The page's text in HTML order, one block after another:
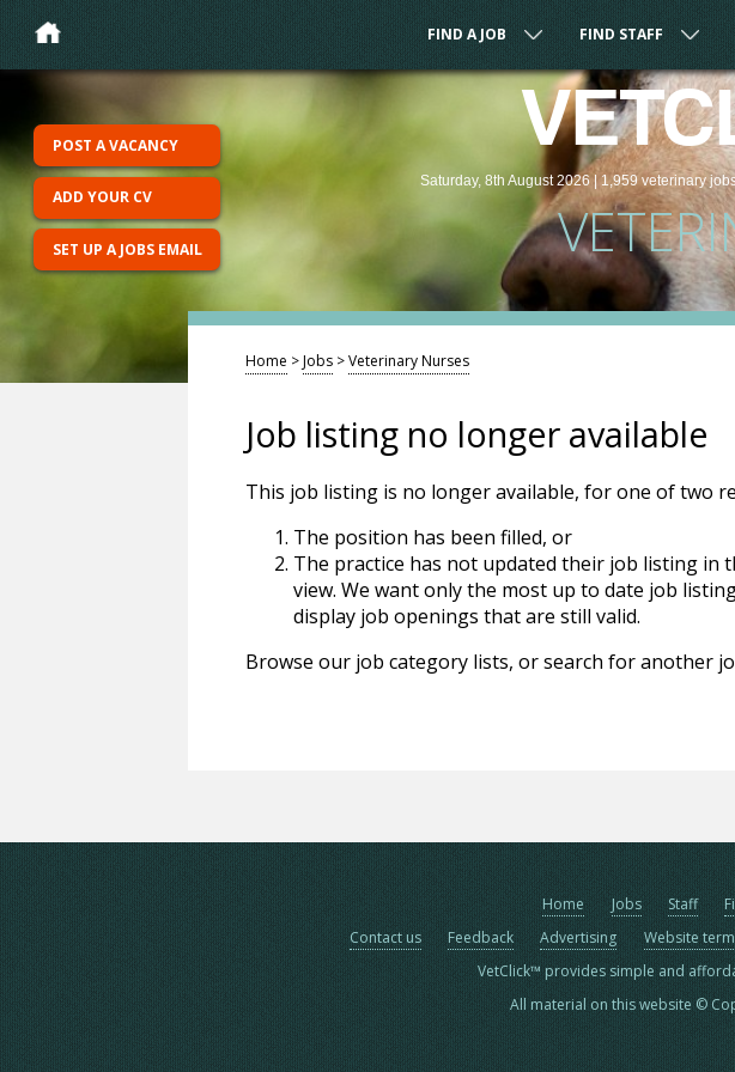
FIND A JOB FIND STAFF
Saturday, 8th August 2026 |1,959 veterinary
POST A VACANCY
ADD YOUR CV
SET UP A JOBS EMAIL
Home >Jobs >Veterinary Nurses
Job listing no longer available
This job listing is no longer available, for one of two
The position has been filled, or
The practice has not updated their job listing in
view. We want only the most up to date job
display job openings that are still valid.
Browse our job category lists, or search for another
Home Jobs Staff
Contact us
Feedback Advertising Website
VetClick™ provides simple and
All material on this website ©